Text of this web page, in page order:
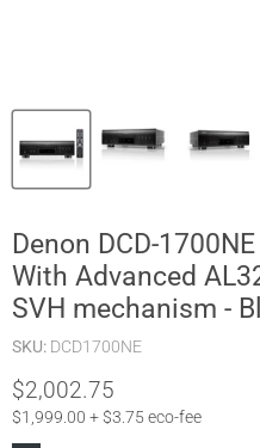
Denon DCD-
With Advanced
SVH mechanism -
SKU: DCD1700NE
Current price
$2,002.75
$1,999.00 + $3.75 eco-fee